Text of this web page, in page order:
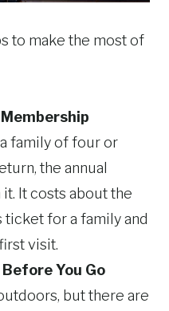
to make the most of
family of four or
the annual
It costs about the
ticket for a family and
visit.
You Go
but there are